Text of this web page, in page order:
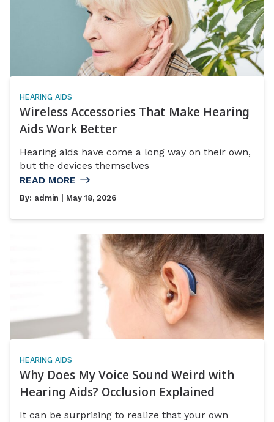
HEARING AIDS
Wireless Accessories That Make Hearing
Aids Work Better
Hearing aids have come a long way on their own,
but the devices themselves
READ MORE
By: admin | May 18, 2026
HEARING AIDS
Why Does My Voice Sound Weird with
Hearing Aids? Occlusion Explained
It can be surprising to realize that your own